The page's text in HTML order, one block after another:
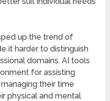
up the trend of
it harder to distinguish
domains. AI tools
for assisting
their time
physical and mental